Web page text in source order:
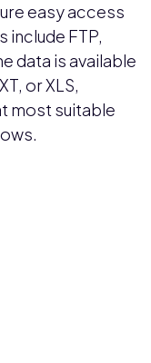
easy access
FTP,
data is available
or XLS,
most suitable